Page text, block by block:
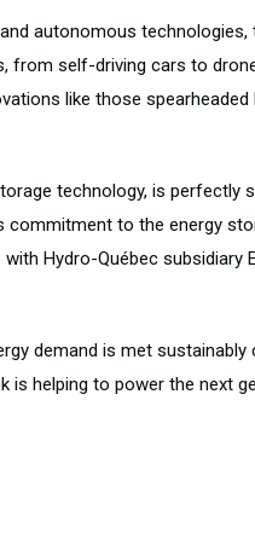
autonomous
from self-driving cars to
like those spearheaded
technology, is perfectly
to the energy
Hydro-Québec subsidiary
demand is met
is helping to power the next